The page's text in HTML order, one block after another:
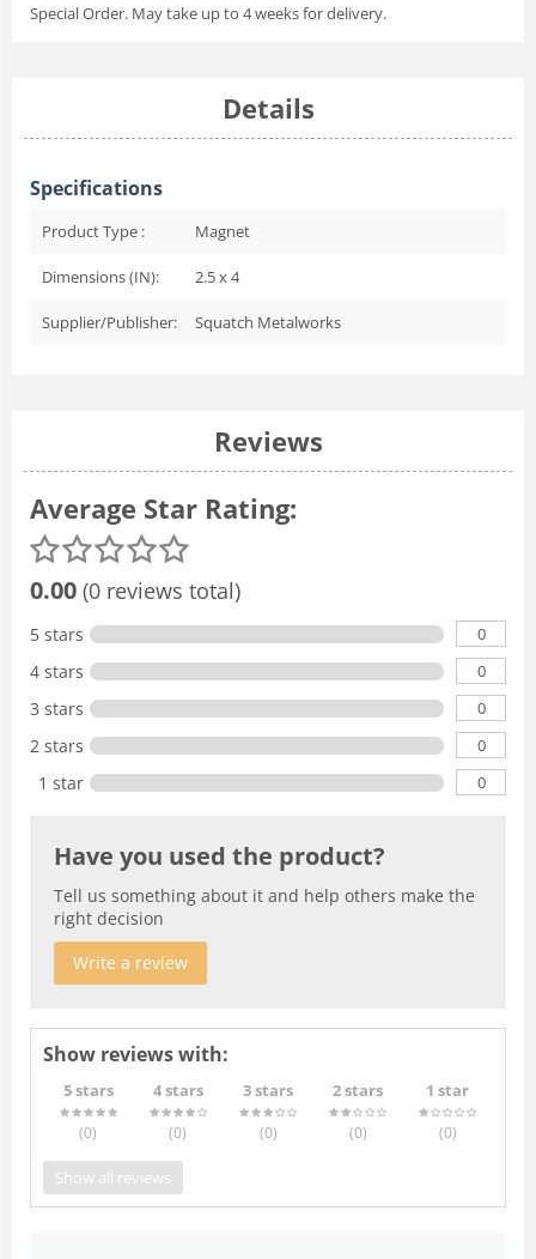
Special Order. May take up to 4 weeks for delivery.
Details
Specifications
Product Type : Magnet
Dimensions (IN): 2.5 x 4
Supplier/Publisher: Squatch Metalworks
Reviews
Average Star Rating:
0.00 (0 reviews total)
5 stars 0
4 stars 0
3 stars 0
2 stars 0
1 star 0
Have you used the product?
Tell us something about it and help others make the
right decision
Write a review
Show reviews with:
5 stars
(0)
4 stars
(0)
3 stars
(0)
2 stars
(0)
1 star
(0)
Show all reviews